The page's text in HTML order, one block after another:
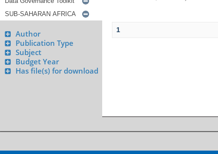
Author
Publication Type
Subject
Budget Year
Has file(s) for download
1